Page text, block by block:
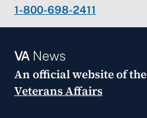
1-800-698-2411
VANews
An official website of the
Veterans Affairs